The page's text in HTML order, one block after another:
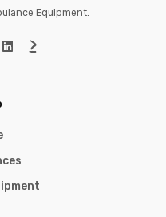
Equipment.